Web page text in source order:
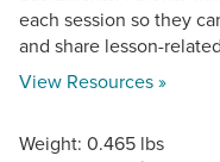
each session so they
and share lesson-
View Resources »
Weight: 0.465 lbs